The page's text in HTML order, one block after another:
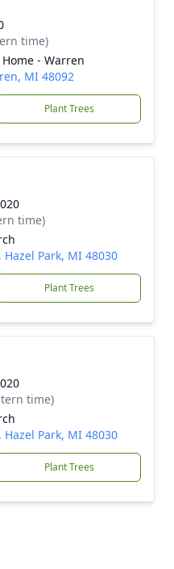
time)
- Warren
MI 48092
Plant Trees
time)
Hazel Park, MI 48030
Plant Trees
time)
Hazel Park, MI 48030
Plant Trees